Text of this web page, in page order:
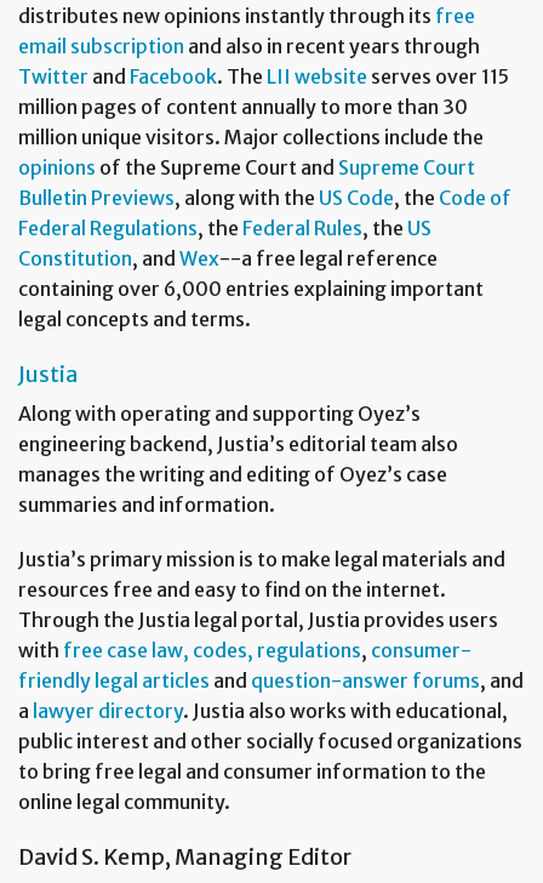
distributes new opinions instantly through its free
email subscription and also in recent years through
Twitter and Facebook. The LII website serves over 115
million pages of content annually to more than 30
million unique visitors. Major collections include the
opinions of the Supreme Court and Supreme Court
Bulletin Previews, along with the US Code, the Code of
Federal Regulations, the Federal Rules, the US
Constitution, and Wex--a free legal reference
containing over 6,000 entries explaining important
legal concepts and terms.
Justia
Along with operating and supporting Oyez’s
engineering backend, Justia’s editorial team also
manages the writing and editing of Oyez’s case
summaries and information.
Justia’s primary mission is to make legal materials and
resources free and easy to find on the internet.
Through the Justia legal portal, Justia provides users
with free case law, codes, regulations, consumer-
friendly legal articles and question-answer forums, and
a lawyer directory. Justia also works with educational,
public interest and other socially focused organizations
to bring free legal and consumer information to the
online legal community.
David S. Kemp, Managing Editor